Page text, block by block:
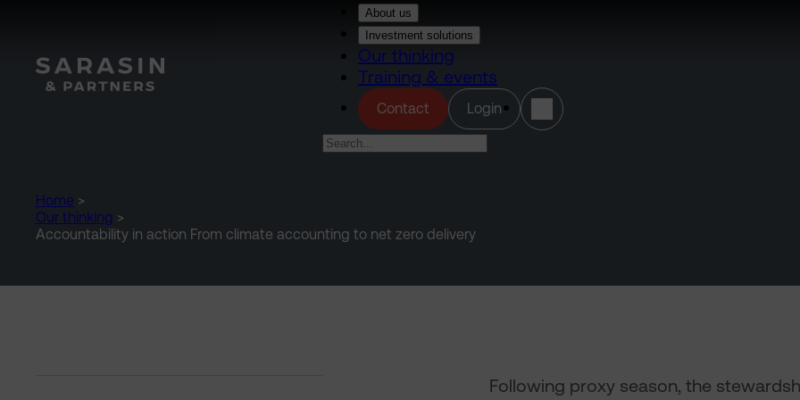
About us
Investment solutions
Our thinking
Training & events
Contact Login(opens in a new tab)
Home >
Our thinking >
Accountability in action From climate accounting to net zero delivery
Following proxy season, the